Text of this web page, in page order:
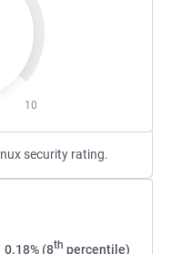
10
security rating.
0.18% (8th percentile)